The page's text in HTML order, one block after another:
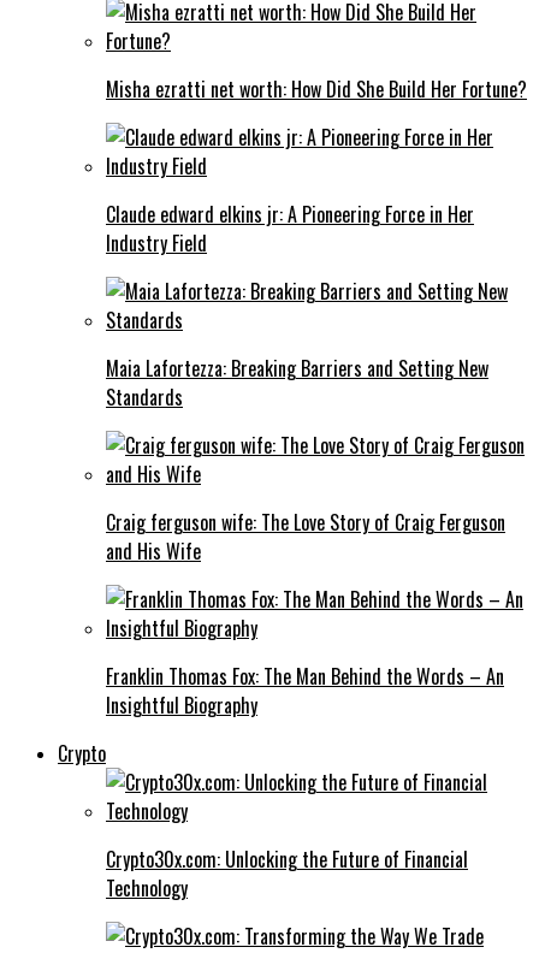
Misha ezratti net worth: How Did She Build Her Fortune?
Claude edward elkins jr: A Pioneering Force in Her
Industry Field
Maia Lafortezza: Breaking Barriers and Setting New
Standards
Craig ferguson wife: The Love Story of Craig Ferguson
and His Wife
Franklin Thomas Fox: The Man Behind the Words – An
Insightful Biography
Crypto
Crypto30x.com: Unlocking the Future of Financial
Technology